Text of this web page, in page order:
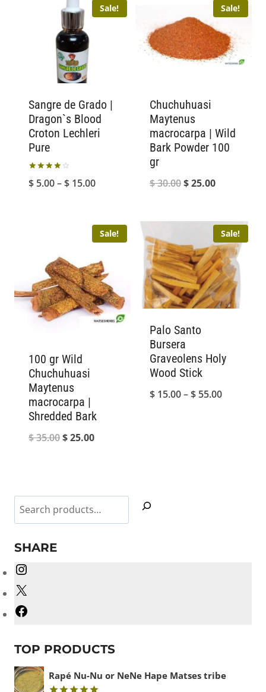
Sale!
Sangre de Grado |
Dragon`s Blood
Croton Lechleri
Pure
4.00
$ 5.00–$ 15.00Price
through
$ 15.00
Sale!
Chuchuhuasi
Maytenus
macrocarpa | Wild
Bark Powder 100
gr
$30.00Original
was:
$ 30.00.
$25.00Current
is:
$ 25.00.
Sale!
100 gr Wild
Chuchuhuasi
Maytenus
macrocarpa |
Shredded Bark
$35.00Original
$ 35.00.
$25.00Current
$ 25.00.
Sale!
Palo Santo
Bursera
Graveolens Holy
Wood Stick
$ 15.00–$ 55.00Price
Search
SHARE
TOP PRODUCTS
Rapé Nu-Nu or NeNe Hape Matses tribe